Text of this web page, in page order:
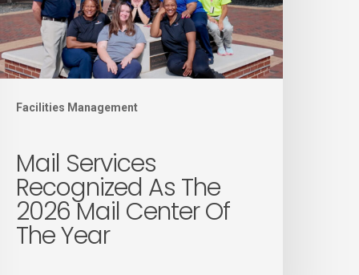
Facilities Management
Mail Services
Recognized As The
2026 Mail Center Of
The Year